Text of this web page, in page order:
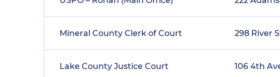
Mineral County Clerk of Court 298 River
Lake County Justice Court 106 4th